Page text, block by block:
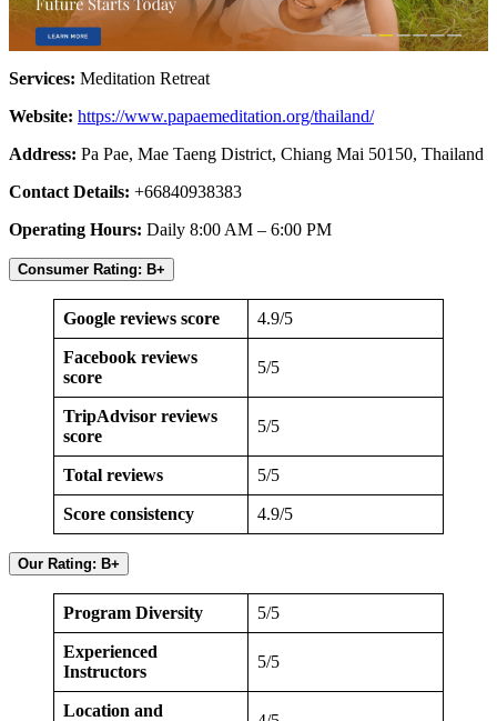
Services: Meditation Retreat
Website: https://www.papaemeditation.org/thailand/
Address: Pa Pae, Mae Taeng District, Chiang Mai 50150, Thailand
Contact Details: +66840938383
Operating Hours: Daily 8:00 AM – 6:00 PM
Consumer Rating: B+
Google reviews score 4.9/5
Facebook reviews
score
5/5
TripAdvisor reviews
score
5/5
Total reviews 5/5
Score consistency 4.9/5
Our Rating: B+
Program Diversity 5/5
Experienced
Instructors
5/5
Location and